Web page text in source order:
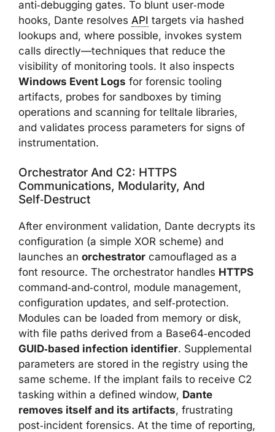
anti‑debugging gates. To blunt user‑mode
hooks, Dante resolves API targets via hashed
lookups and, where possible, invokes system
calls directly—techniques that reduce the
visibility of monitoring tools. It also inspects
Windows Event Logs for forensic tooling
artifacts, probes for sandboxes by timing
operations and scanning for telltale libraries,
and validates process parameters for signs of
instrumentation.
Orchestrator And C2: HTTPS
Communications, Modularity, And
Self‑destruct
After environment validation, Dante decrypts its
configuration (a simple XOR scheme) and
launches an orchestrator camouflaged as a
font resource. The orchestrator handles HTTPS
command‑and‑control, module management,
configuration updates, and self‑protection.
Modules can be loaded from memory or disk,
with file paths derived from a Base64‑encoded
GUID‑based infection identifier. Supplemental
parameters are stored in the registry using the
same scheme. If the implant fails to receive C2
tasking within a defined window, Dante
removes itself and its artifacts, frustrating
post‑incident forensics. At the time of reporting,